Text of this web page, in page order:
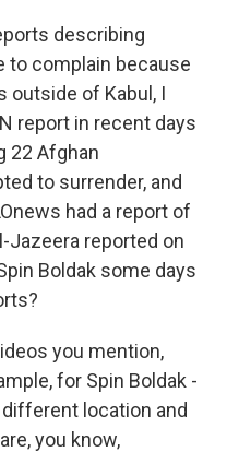
describing
to complain because
outside of Kabul, I
report in recent days
22 Afghan
to surrender, and
had a report of
Jazeera reported on
Boldak some days
you mention,
for Spin Boldak -
location and
you know,